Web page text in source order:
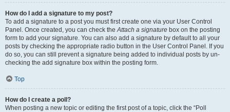
How do I add a signature to my post?
To add a signature to a post you must first create one via your User Control
Panel. Once created, you can check theAttach a signature box on the posting
form to add your signature. You can also add a signature by default to all your
posts by checking the appropriate radio button in the User Control Panel. If you
do so, you can still prevent a signature being added to individual posts by un-
checking the add signature box within the posting form.
Top
How do I create a poll?
When posting a new topic or editing the first post of a topic, click the “Poll